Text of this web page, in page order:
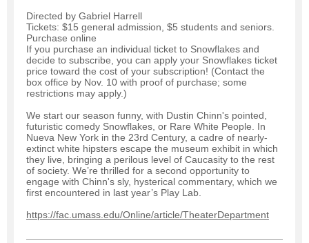
Directed by Gabriel Harrell
Tickets: $15 general admission, $5 students and seniors.
Purchase online
If you purchase an individual ticket to Snowflakes and
decide to subscribe, you can apply your Snowflakes ticket
price toward the cost of your subscription! (Contact the
box office by Nov. 10 with proof of purchase; some
restrictions may apply.)
We start our season funny, with Dustin Chinn's pointed,
futuristic comedy Snowflakes, or Rare White People. In
Nueva New York in the 23rd Century, a cadre of nearly-
extinct white hipsters escape the museum exhibit in which
they live, bringing a perilous level of Caucasity to the rest
of society. We’re thrilled for a second opportunity to
engage with Chinn's sly, hysterical commentary, which we
first encountered in last year’s Play Lab.
https://fac.umass.edu/Online/article/TheaterDepartment